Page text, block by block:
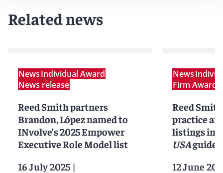
Related news
NewsIndividual Award
News release
Reed Smith partners
Brandon, López named to
INvolve’s 2025 Empower
Executive Role Model list
16 July 2025 |
News
Firm Award
Reed
practice
listings in
USAguide
12 June